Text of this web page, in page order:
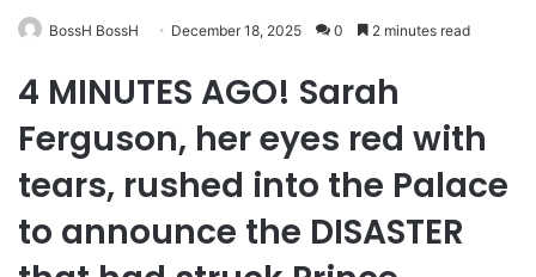
BossH BossH December 18, 2025 0 2 minutes read
4 MINUTES AGO! Sarah
Ferguson, her eyes red with
tears, rushed into the Palace
to announce the DISASTER